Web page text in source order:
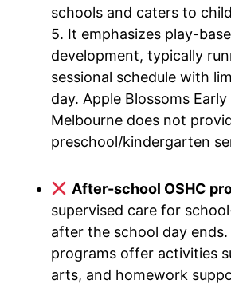
schools and caters to
5. It emphasizes play-
development, typically
sessional schedule with
day. Apple Blossoms
Melbourne does not
preschool/kindergarten
After-school OSHC
supervised care for
after the school day ends.
programs offer activities
arts, and homework